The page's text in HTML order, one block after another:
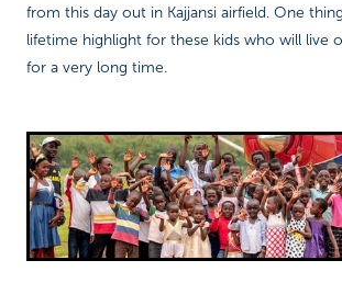
from this day out in Kajjansi airfield. One
lifetime highlight for these kids who will live
for a very long time.